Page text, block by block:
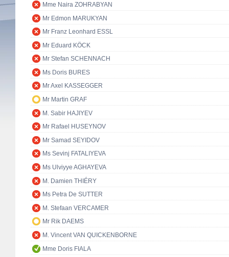
Mme Naira ZOHRABYAN
Mr Edmon MARUKYAN
Mr Franz Leonhard ESSL
Mr Eduard KÖCK
Mr Stefan SCHENNACH
Ms Doris BURES
Mr Axel KASSEGGER
Mr Martin GRAF
M. Sabir HAJIYEV
Mr Rafael HUSEYNOV
Mr Samad SEYIDOV
Ms Sevinj FATALIYEVA
Ms Ulviyye AGHAYEVA
M. Damien THIÉRY
Ms Petra De SUTTER
M. Stefaan VERCAMER
Mr Rik DAEMS
M. Vincent VAN QUICKENBORNE
Mme Doris FIALA